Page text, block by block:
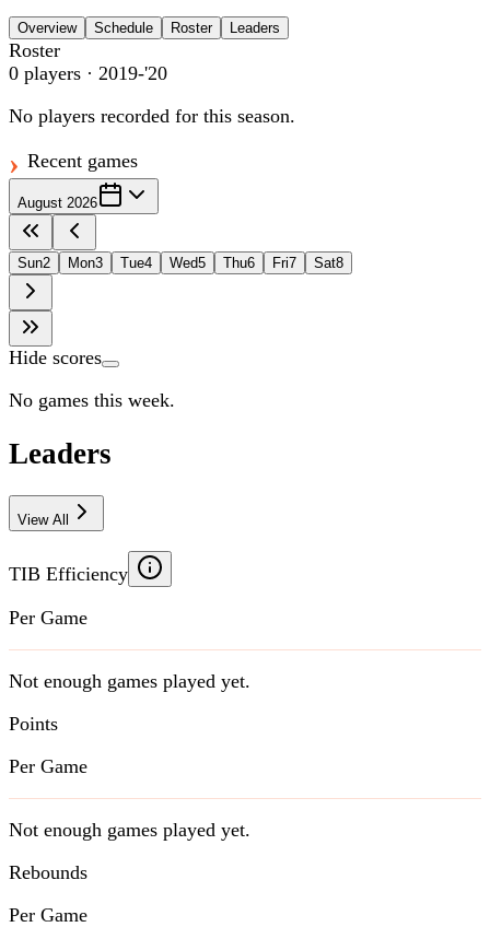
Overview Schedule Roster Leaders
Roster
0 players · 2019-'20
No players recorded for this season.
Recent games
August 2026
Sun2 Mon3 Tue4 Wed5 Thu6 Fri7 Sat8
Hide scores
No games this week.
Leaders
View All
TIB Efficiency
Per Game
Not enough games played yet.
Points
Per Game
Not enough games played yet.
Rebounds
Per Game